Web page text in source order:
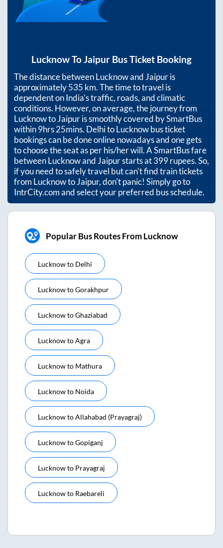
LucknowToJaipur Bus Ticket Booking
The distance betweenLucknowand Jaipuris
approximately535 km. The time to travel is
dependent on India’s traffic, roads, and climatic
conditions. However, on average, the journey from
LucknowtoJaipuris smoothly covered by SmartBus
within9hrs 25mins. Delhi to Lucknow bus ticket
bookings can be done online nowadays and one gets
to choose the seat as per his/her will. A SmartBus fare
betweenLucknowand Jaipurstarts at399rupees. So,
if you need to safely travel but can't find train tickets
from LucknowtoJaipur, don't panic! Simply go to
IntrCity.com and select your preferred bus schedule.
Popular Bus Routes From Lucknow
Lucknowto Delhi
LucknowtoGorakhpur
LucknowtoGhaziabad
LucknowtoAgra
Lucknowto Mathura
Lucknowto Noida
LucknowtoAllahabad (prayagraj)
LucknowtoGopiganj
Lucknowto Prayagraj
Lucknowto Raebareli